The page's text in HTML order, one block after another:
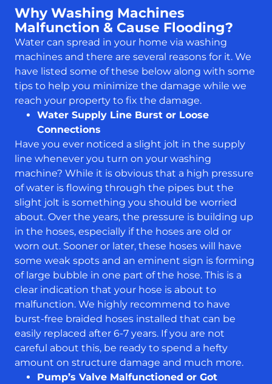
Why Washing Machines
Malfunction & Cause Flooding?
Water can spread in your home via washing
machines and there are several reasons for it. We
have listed some of these below along with some
tips to help you minimize the damage while we
reach your property to fix the damage.
Water Supply Line Burst or Loose
Connections
Have you ever noticed a slight jolt in the supply
line whenever you turn on your washing
machine? While it is obvious that a high pressure
of water is flowing through the pipes but the
slight jolt is something you should be worried
about. Over the years, the pressure is building up
in the hoses, especially if the hoses are old or
worn out. Sooner or later, these hoses will have
some weak spots and an eminent sign is forming
of large bubble in one part of the hose. This is a
clear indication that your hose is about to
malfunction. We highly recommend to have
burst-free braided hoses installed that can be
easily replaced after 6-7 years. If you are not
careful about this, be ready to spend a hefty
amount on structure damage and much more.
Pump’s Valve Malfunctioned or Got